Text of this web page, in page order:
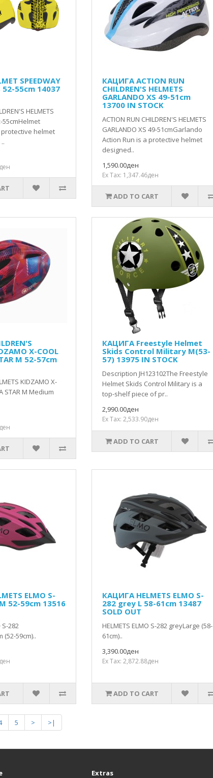
SPEEDWAY
52-55cm 14037
HELMETS
55cmHelmet
protective helmet
КАЦИГА ACTION RUN
CHILDREN'S HELMETS
GARLANDO XS 49-51cm
13700 IN STOCK
ACTION RUN CHILDREN'S HELMETS
GARLANDO XS 49-51cmGarlando
Action Run is a protective helmet
designed..
1,590.00ден
Ex Tax: 1,347.46ден
ADD TO CART
X-COOL
M 52-57cm
KIDZAMO X-
STAR M Medium
КАЦИГА Freestyle Helmet
Skids Control Military М(53-
57) 13975 IN STOCK
Description JH123102The Freestyle
Helmet Skids Control Military is a
top-shelf piece of pr..
2,990.00ден
Ex Tax: 2,533.90ден
ADD TO CART
ELMO S-
52-59cm 13516
S-282
59cm)..
КАЦИГА HELMETS ELMO S-
282 grey L 58-61cm 13487
SOLD OUT
HELMETS ELMO S-282 greyLarge (58-
61cm)..
3,390.00ден
Ex Tax: 2,872.88ден
ADD TO CART
5 > >|
Extras